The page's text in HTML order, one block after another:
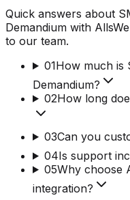
Quick answers about
Demandium with
to our team.
01How much is
Demandium?
02How long
03Can you
04Is support
05Why choose
integration?